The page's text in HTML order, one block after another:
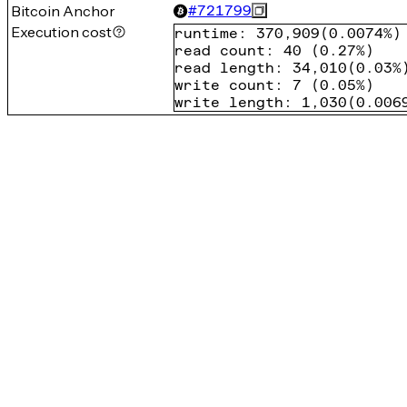
Bitcoin Anchor #721799
Execution cost runtime : 370,909 (0.0074%)
read count : 40 (0.27%)
read length : 34,010 (0.03%)
write count : 7 (0.05%)
write length : 1,030 (